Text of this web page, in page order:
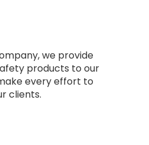
we provide
products to our
every effort to
clients.